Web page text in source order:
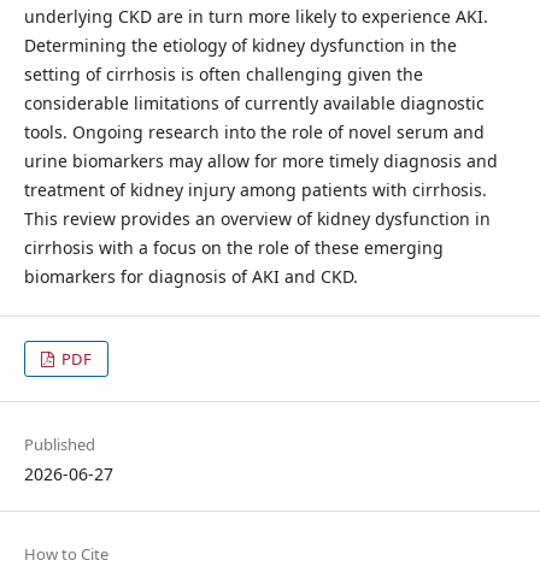
underlying CKD are in turn more likely to experience AKI.
Determining the etiology of kidney dysfunction in the
setting of cirrhosis is often challenging given the
considerable limitations of currently available diagnostic
tools. Ongoing research into the role of novel serum and
urine biomarkers may allow for more timely diagnosis and
treatment of kidney injury among patients with cirrhosis.
This review provides an overview of kidney dysfunction in
cirrhosis with a focus on the role of these emerging
biomarkers for diagnosis of AKI and CKD.
PDF
Published
2026-06-27
How to Cite